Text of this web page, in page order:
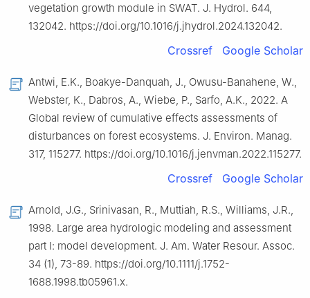
vegetation growth module in SWAT. J. Hydrol. 644,
132042. https://doi.org/10.1016/j.jhydrol.2024.132042.
Crossref Google Scholar
Antwi, E.K., Boakye-Danquah, J., Owusu-Banahene, W.,
Webster, K., Dabros, A., Wiebe, P., Sarfo, A.K., 2022. A
Global review of cumulative effects assessments of
disturbances on forest ecosystems. J. Environ. Manag.
317, 115277. https://doi.org/10.1016/j.jenvman.2022.115277.
Crossref Google Scholar
Arnold, J.G., Srinivasan, R., Muttiah, R.S., Williams, J.R.,
1998. Large area hydrologic modeling and assessment
part Ⅰ: model development. J. Am. Water Resour. Assoc.
34 (1), 73-89. https://doi.org/10.1111/j.1752-
1688.1998.tb05961.x.